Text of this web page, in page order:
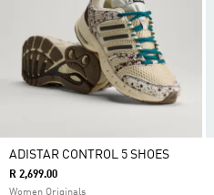
ADISTAR CONTROL 5 SHOES
R 2,699.00
Women Originals